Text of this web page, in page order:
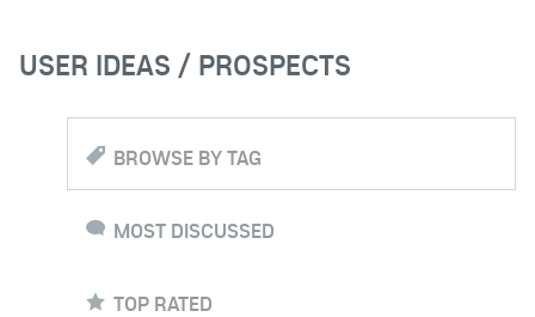
USER IDEAS / PROSPECTS
BROWSE BY TAG
MOST DISCUSSED
TOP RATED